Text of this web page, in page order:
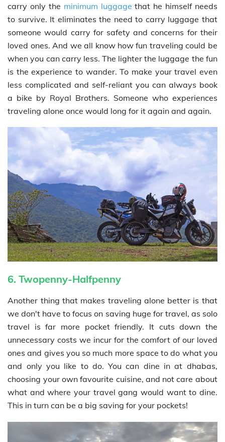
carry only the minimum luggage that he himself needs
to survive. It eliminates the need to carry luggage that
someone would carry for safety and concerns for their
loved ones. And we all know how fun traveling could be
when you can carry less. The lighter the luggage the fun
is the experience to wander. To make your travel even
less complicated and self-reliant you can always book
a bike by Royal Brothers. Someone who experiences
traveling alone once would long for it again and again.
6. Twopenny-Halfpenny
Another thing that makes traveling alone better is that
we don't have to focus on saving huge for travel, as solo
travel is far more pocket friendly. It cuts down the
unnecessary costs we incur for the comfort of our loved
ones and gives you so much more space to do what you
and only you like to do. You can dine in at dhabas,
choosing your own favourite cuisine, and not care about
what and where your travel gang would want to dine.
This in turn can be a big saving for your pockets!